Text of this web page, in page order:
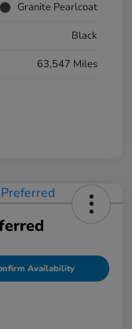
Granite Pearlcoat
Black
63,547 Miles
Availability